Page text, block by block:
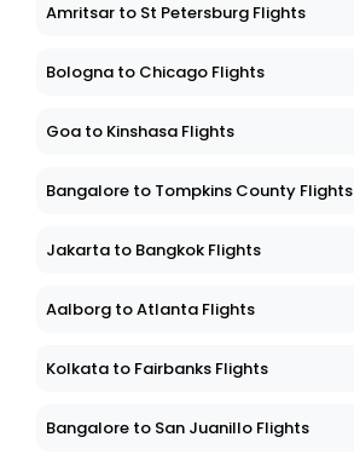
Amritsar to St Petersburg Flights
Bologna to Chicago Flights
Goa to Kinshasa Flights
Bangalore to Tompkins County Flights
Jakarta to Bangkok Flights
Aalborg to Atlanta Flights
Kolkata to Fairbanks Flights
Bangalore to San Juanillo Flights